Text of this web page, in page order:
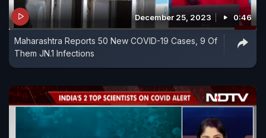
December 25, 2023 0:46
Maharashtra Reports 50 New COVID-19 Cases, 9 Of
Them JN.1 Infections